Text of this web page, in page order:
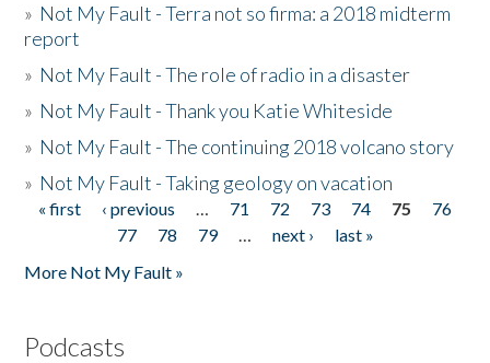
» Not My Fault - Terra not so firma: a 2018 midterm
report
» Not My Fault - The role of radio in a disaster
» Not My Fault - Thank you Katie Whiteside
» Not My Fault - The continuing 2018 volcano story
» Not My Fault - Taking geology on vacation
Pages
« first ‹ previous … 71 72 73 74 75
76
77
78 79 … next ›
last »
More Not My Fault »
Podcasts